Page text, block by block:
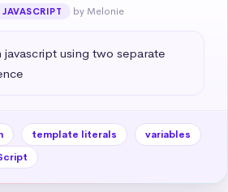
JAVASCRIPT by Melonie
using two separate
template literals
variables